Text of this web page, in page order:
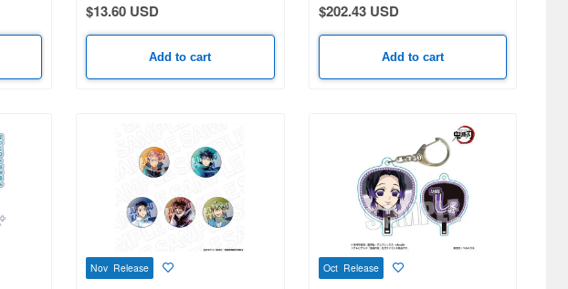
$13.60 USD
Add to cart
$202.43 USD
Add to cart
Nov Release Oct Release